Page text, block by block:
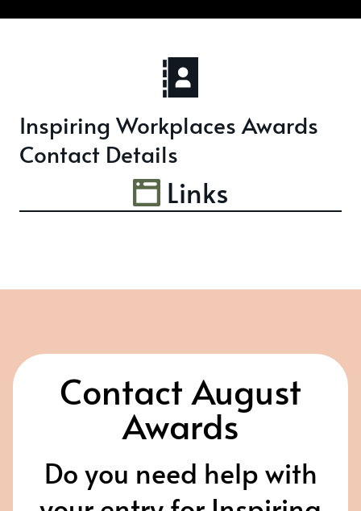
Inspiring Workplaces Awards
Contact Details
Links
Contact August
Awards
Do you need help with